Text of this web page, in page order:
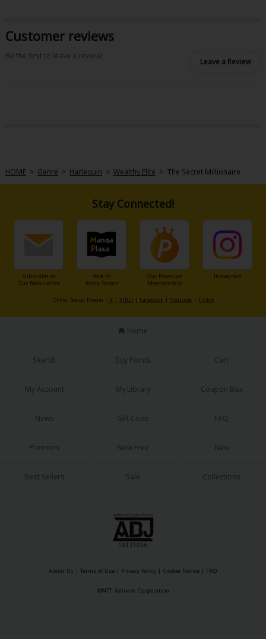
Customer reviews
Be the first to leave a review!
Leave a Review
HOME > Genre > Harlequin > Wealthy Elite > The Secret Millionaire
Stay Connected!
Subscribe to
Our Newsletter
Add to
Home Screen
Our Premium
Membership
Instagram
Other Social Media： X | X(BL)| Facebook| Youtube | TikTok
Home
Search Buy Points Cart
My Account My Library Coupon Box
News Gift Code FAQ
Premium Now Free New
Best Sellers Sale Collections
About Us | Terms of Use | Privacy Policy | Cookie Notice | FAQ
©NTT Solmare Corporation